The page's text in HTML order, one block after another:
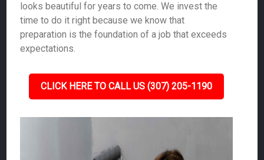
looks beautiful for years to come. We invest the
time to do it right because we know that
preparation is the foundation of a job that exceeds
expectations.
CLICK HERE TO CALL US (307) 205-1190